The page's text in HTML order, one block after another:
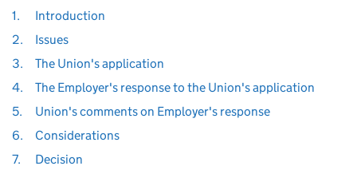
1.
Introduction
2.
Issues
3.
The Union's application
4.
The Employer's response to the Union's application
5.
Union's comments on Employer's response
6.
Considerations
7.
Decision